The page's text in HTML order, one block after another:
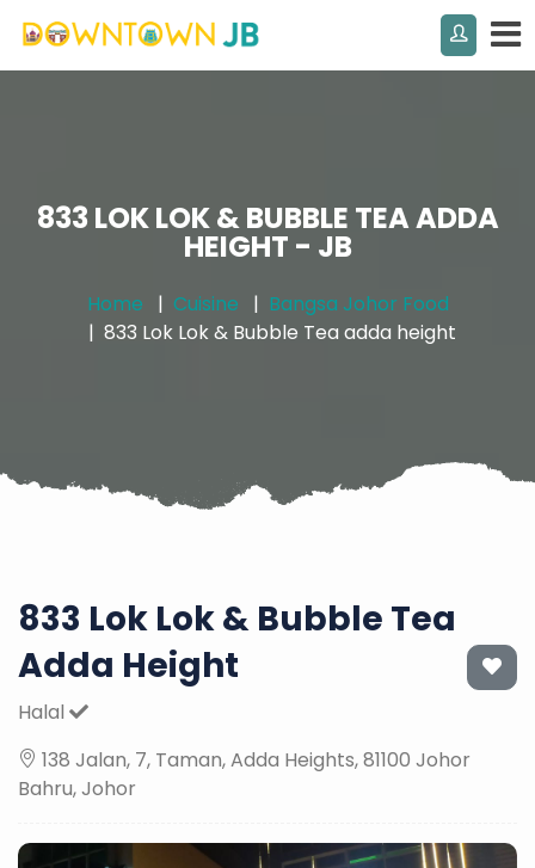
833 LOK LOK & BUBBLE TEA ADDA
HEIGHT - JB
Home Cuisine
Bangsa Johor Food
833 Lok Lok & Bubble Tea adda height
833 Lok Lok & Bubble Tea
Adda Height
Halal
138 Jalan, 7, Taman, Adda Heights, 81100 Johor
Bahru, Johor